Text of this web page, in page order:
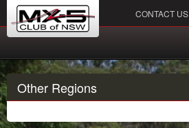
CONTACT US
About Us
Membership
Other Regions